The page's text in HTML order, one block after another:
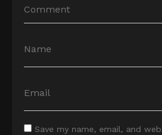
Save my name, email, and